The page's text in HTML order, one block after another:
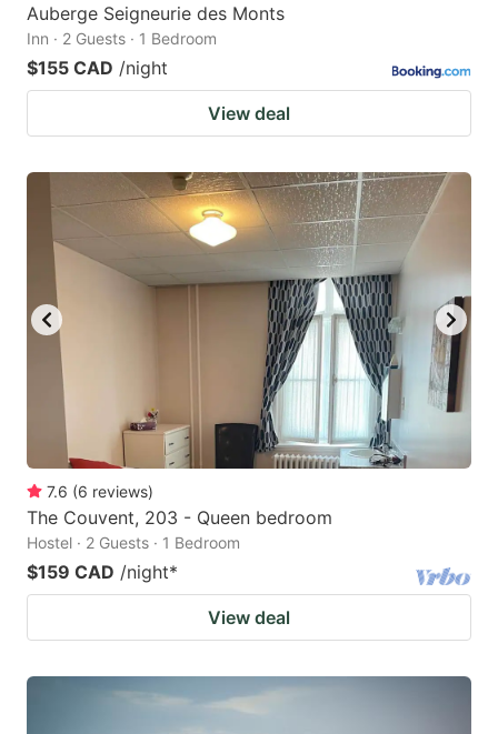
Auberge Seigneurie des Monts
Inn · 2 Guests · 1 Bedroom
$155 CAD /night
View deal
7.6 (6 reviews)
The Couvent, 203 - Queen bedroom
Hostel · 2 Guests · 1 Bedroom
$159 CAD /night*
View deal